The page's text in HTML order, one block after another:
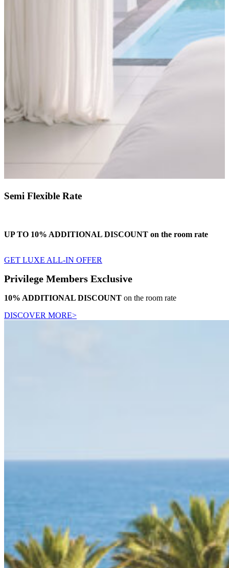
Semi Flexible Rate
UP TO 10% ADDITIONAL DISCOUNT on the room rate
GET LUXE ALL-IN OFFER
Privilege Members Exclusive
10% ADDITIONAL DISCOUNT on the room rate
DISCOVER MORE>